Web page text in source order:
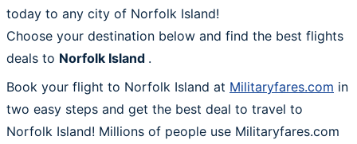
today to any city of Norfolk Island!
Choose your destination below and find the best flights
deals to Norfolk Island .
Book your flight to Norfolk Island at Militaryfares.com in
two easy steps and get the best deal to travel to
Norfolk Island! Millions of people use Militaryfares.com